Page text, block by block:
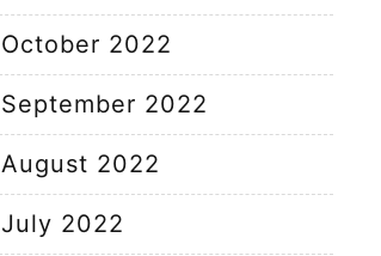
October 2022
September 2022
August 2022
July 2022